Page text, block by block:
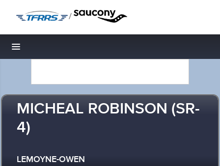
/
Toggle navigation
MICHEAL ROBINSON (SR-
4)
LEMOYNE-OWEN